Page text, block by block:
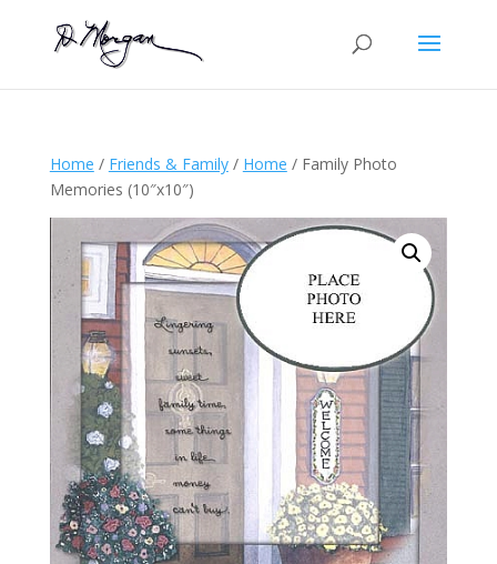
Home / Friends & Family/ Home / Family Photo
Memories (10″x10″)